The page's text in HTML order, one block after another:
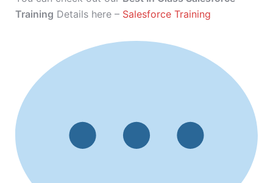
Training Details here – Salesforce Training